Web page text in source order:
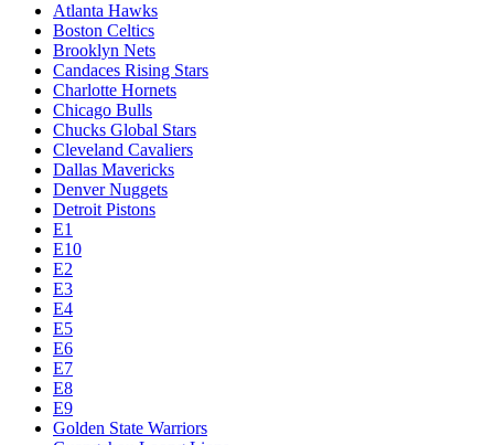
Atlanta Hawks
Boston Celtics
Brooklyn Nets
Candaces Rising Stars
Charlotte Hornets
Chicago Bulls
Chucks Global Stars
Cleveland Cavaliers
Dallas Mavericks
Denver Nuggets
Detroit Pistons
E1
E10
E2
E3
E4
E5
E6
E7
E8
E9
Golden State Warriors